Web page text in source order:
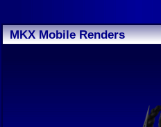
MKX Mobile Renders